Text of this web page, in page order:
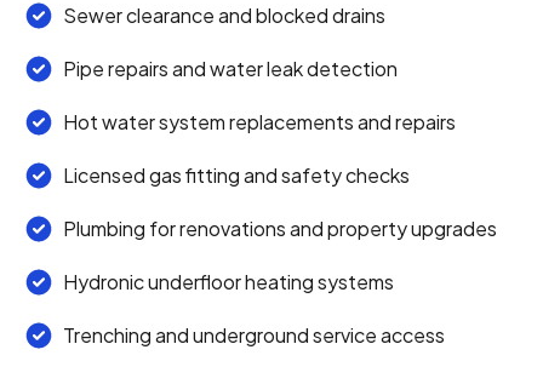
Sewer clearance and blocked drains
Pipe repairs and water leak detection
Hot water system replacements and repairs
Licensed gas fitting and safety checks
Plumbing for renovations and property upgrades
Hydronic underfloor heating systems
Trenching and underground service access